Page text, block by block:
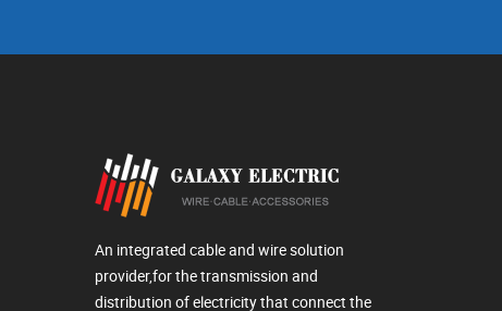
An integrated cable and wire solution
provider,for the transmission and
distribution of electricity that connect the